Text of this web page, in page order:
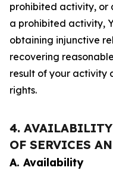
prohibited activity, or
a prohibited activity,
obtaining injunctive
recovering
result of your activity
rights.
4.
OF SERVICES
A. Availability